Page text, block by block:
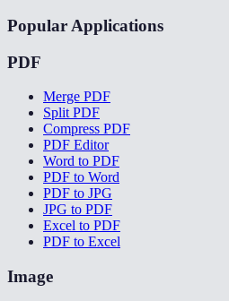
Popular Applications
PDF
Merge PDF
Split PDF
Compress PDF
PDF Editor
Word to PDF
PDF to Word
PDF to JPG
JPG to PDF
Excel to PDF
PDF to Excel
Image